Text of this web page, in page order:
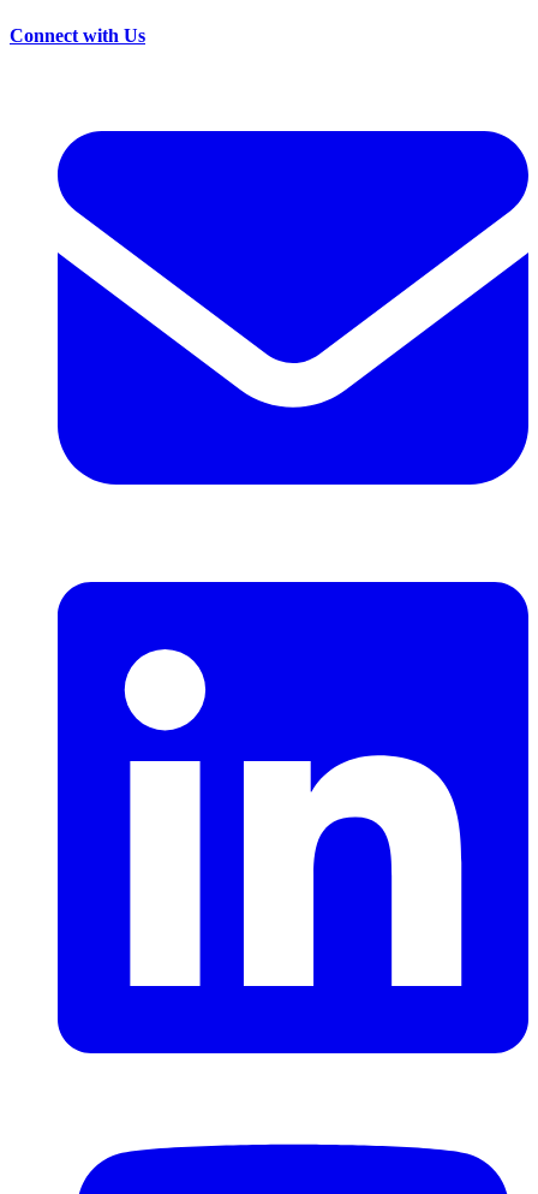
Connect with Us